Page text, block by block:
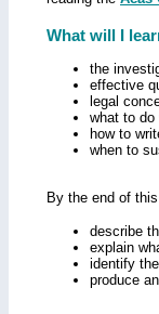
What will I
the
effective
legal
what to do
how to
when to
By the end of
describe
explain
identify
produce